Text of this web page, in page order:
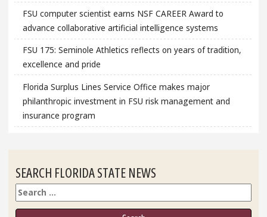
FSU computer scientist earns NSF CAREER Award to
advance collaborative artificial intelligence systems
FSU 175: Seminole Athletics reflects on years of tradition,
excellence and pride
Florida Surplus Lines Service Office makes major
philanthropic investment in FSU risk management and
insurance program
SEARCH FLORIDA STATE NEWS
Search